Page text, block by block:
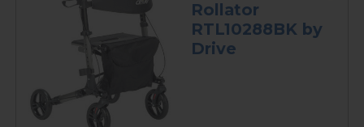
Rollator
RTL10288BK by
Drive